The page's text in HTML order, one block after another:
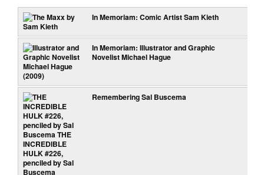
In Memoriam: Comic Artist Sam Kieth
In Memoriam: Illustrator and Graphic
Novelist Michael Hague
Remembering Sal Buscema